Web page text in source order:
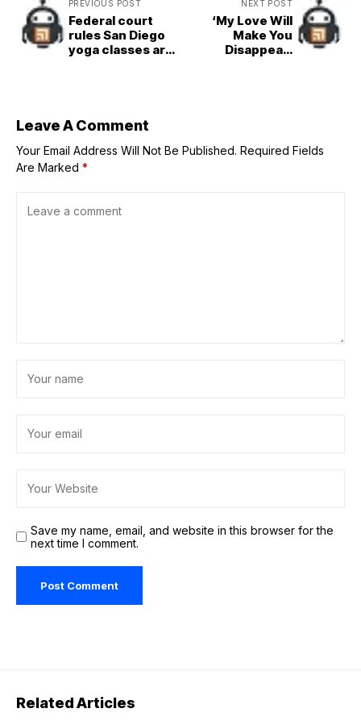
PREVIOUS POST
Federal court
rules San Diego
yoga classes are
NEXT POST
‘My Love Will
Make You
Disappear’
Leave A Comment
Your Email Address Will Not Be Published. Required Fields
Are Marked *
Save my name, email, and website in this browser for the
next time I comment.
Related Articles